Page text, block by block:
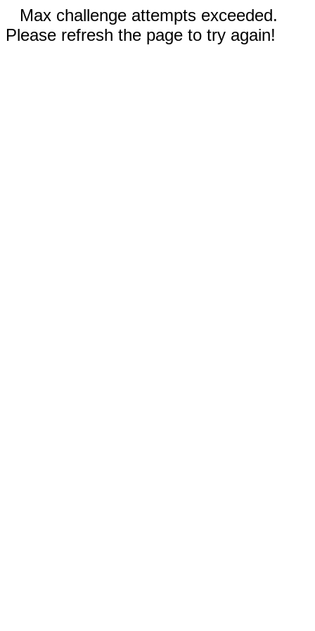
Max challenge attempts exceeded.
Please refresh the page to try again!